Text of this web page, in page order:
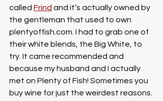
called Frind and it’s actually owned by
the gentleman that used to own
plentyoffish.com. I had to grab one of
their white blends, the Big White, to
try. It came recommended and
because my husband and I actually
met on Plenty of Fish! Sometimes you
buy wine for just the weirdest reasons.